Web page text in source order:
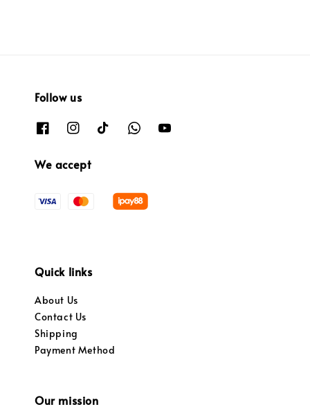
Follow us
We accept
Quick links
About Us
Contact Us
Shipping
Payment Method
Our mission